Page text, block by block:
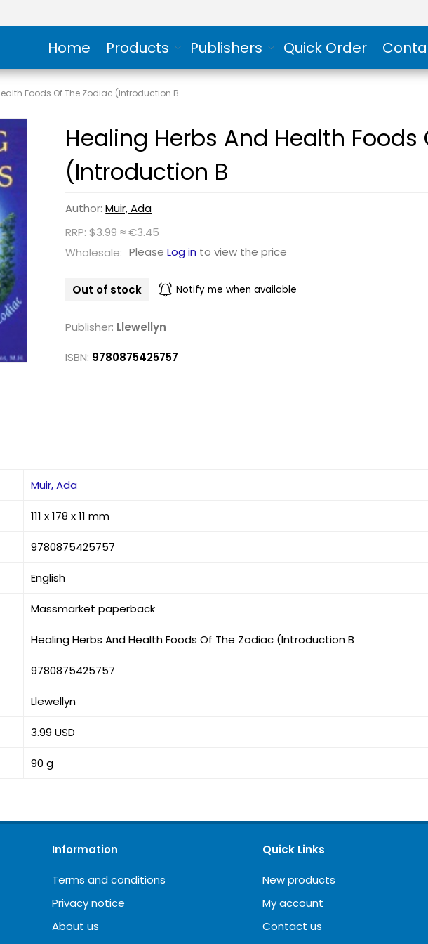
Home Products Publishers Quick Order
Foods Of The Zodiac (Introduction B
Healing Herbs And Health Foods
(Introduction B
Author:Muir, Ada
RRP: $3.99 ≈ €3.45
Wholesale: PleaseLog in to view the price
Out of stock Notify me when available
Publisher: Llewellyn
ISBN: 9780875425757
Muir, Ada
111 x 178 x 11 mm
9780875425757
English
Massmarket paperback
Healing Herbs And Health Foods Of The Zodiac (Introduction B
9780875425757
Llewellyn
3.99 USD
90 g
Information
Terms and conditions
Privacy notice
About us
Quick Links
New products
My account
Contact us